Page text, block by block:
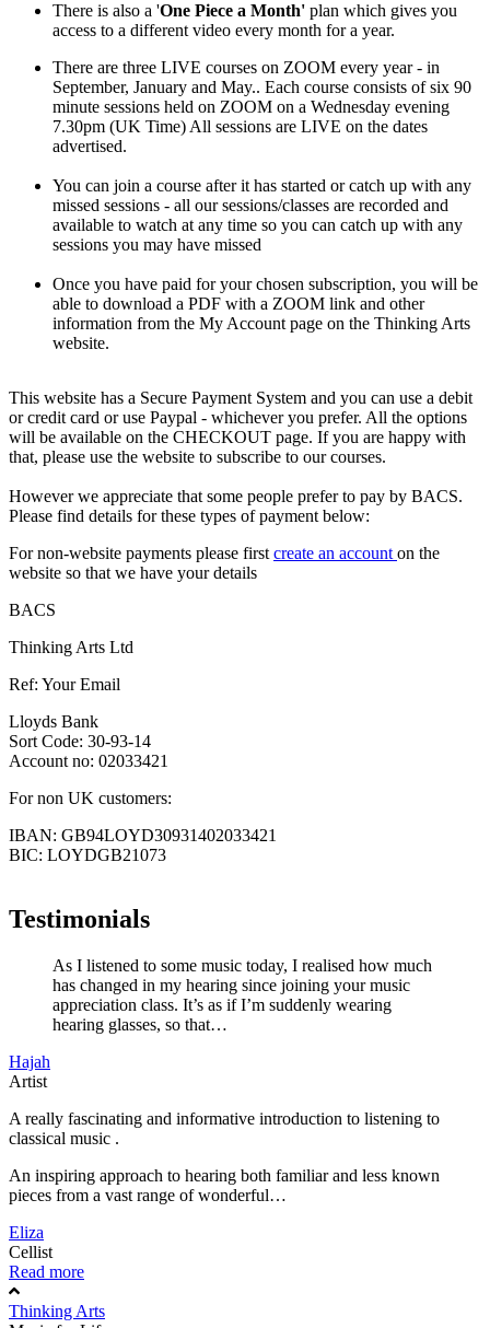
There is also a 'One Piece a Month' plan which gives you
access to a different video every month for a year.
There are three LIVE courses on ZOOM every year - in
September, January and May.. Each course consists of six 90
minute sessions held on ZOOM on a Wednesday evening
7.30pm (UK Time) All sessions are LIVE on the dates
advertised.
You can join a course after it has started or catch up with any
missed sessions - all our sessions/classes are recorded and
available to watch at any time so you can catch up with any
sessions you may have missed
Once you have paid for your chosen subscription, you will be
able to download a PDF with a ZOOM link and other
information from the My Account page on the Thinking Arts
website.
This website has a Secure Payment System and you can use a debit
or credit card or use Paypal - whichever you prefer. All the options
will be available on the CHECKOUT page. If you are happy with
that, please use the website to subscribe to our courses.
However we appreciate that some people prefer to pay by BACS.
Please find details for these types of payment below:
For non-website payments please first create an account on the
website so that we have your details
BACS
Thinking Arts Ltd
Ref: Your Email
Lloyds Bank
Sort Code: 30-93-14
Account no: 02033421
For non UK customers:
IBAN: GB94LOYD30931402033421
BIC: LOYDGB21073
Testimonials
As I listened to some music today, I realised how much
has changed in my hearing since joining your music
appreciation class. It’s as if I’m suddenly wearing
hearing glasses, so that…
Hajah
Artist
A really fascinating and informative introduction to listening to
classical music .
An inspiring approach to hearing both familiar and less known
pieces from a vast range of wonderful…
Eliza
Cellist
Read more
Thinking Arts